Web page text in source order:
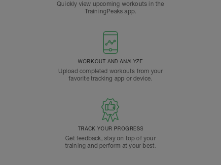
Quickly view upcoming workouts in the
TrainingPeaks app.
WORKOUT AND ANALYZE
Upload completed workouts from your
favorite tracking app or device.
TRACK YOUR PROGRESS
Get feedback, stay on top of your
training and perform at your best.